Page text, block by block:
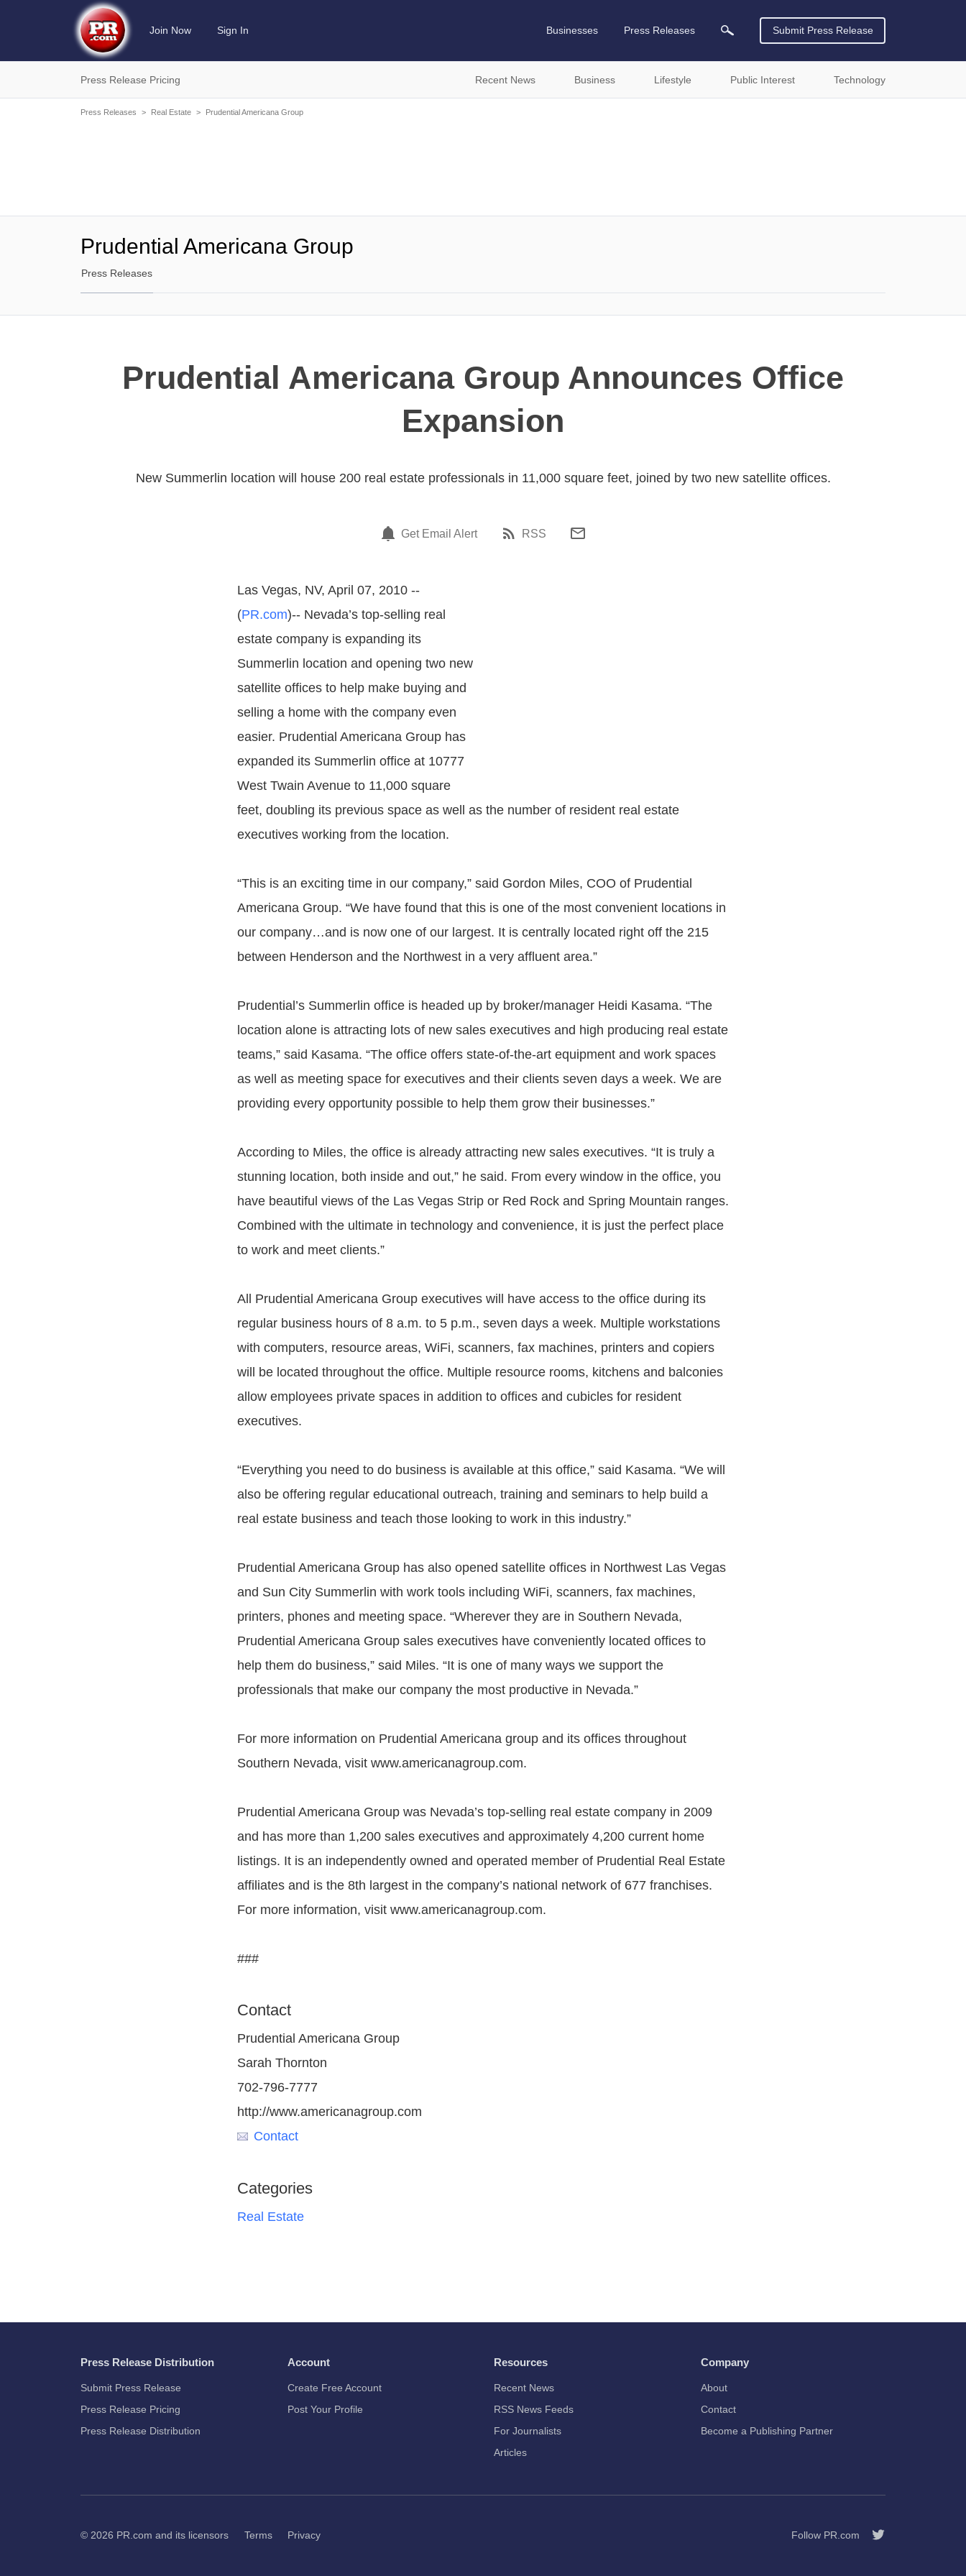
Join Now Sign In Businesses Press Releases Submit Press Release
Press Release Pricing Recent News Business Lifestyle Public Interest Technology
Press Releases > Real Estate > Prudential Americana Group
Prudential Americana Group
Press Releases
Prudential Americana Group Announces Office
Expansion
New Summerlin location will house 200 real estate professionals in 11,000 square feet, joined by two new satellite offices.
Get Email Alert RSS
Las Vegas, NV, April 07, 2010 --
(PR.com)-- Nevada’s top-selling real
estate company is expanding its
Summerlin location and opening two new
satellite offices to help make buying and
selling a home with the company even
easier. Prudential Americana Group has
expanded its Summerlin office at 10777
West Twain Avenue to 11,000 square
feet, doubling its previous space as well as the number of resident real estate
executives working from the location.
“This is an exciting time in our company,” said Gordon Miles, COO of Prudential
Americana Group. “We have found that this is one of the most convenient locations in
our company…and is now one of our largest. It is centrally located right off the 215
between Henderson and the Northwest in a very affluent area.”
Prudential’s Summerlin office is headed up by broker/manager Heidi Kasama. “The
location alone is attracting lots of new sales executives and high producing real estate
teams,” said Kasama. “The office offers state-of-the-art equipment and work spaces
as well as meeting space for executives and their clients seven days a week. We are
providing every opportunity possible to help them grow their businesses.”
According to Miles, the office is already attracting new sales executives. “It is truly a
stunning location, both inside and out,” he said. From every window in the office, you
have beautiful views of the Las Vegas Strip or Red Rock and Spring Mountain ranges.
Combined with the ultimate in technology and convenience, it is just the perfect place
to work and meet clients.”
All Prudential Americana Group executives will have access to the office during its
regular business hours of 8 a.m. to 5 p.m., seven days a week. Multiple workstations
with computers, resource areas, WiFi, scanners, fax machines, printers and copiers
will be located throughout the office. Multiple resource rooms, kitchens and balconies
allow employees private spaces in addition to offices and cubicles for resident
executives.
“Everything you need to do business is available at this office,” said Kasama. “We will
also be offering regular educational outreach, training and seminars to help build a
real estate business and teach those looking to work in this industry.”
Prudential Americana Group has also opened satellite offices in Northwest Las Vegas
and Sun City Summerlin with work tools including WiFi, scanners, fax machines,
printers, phones and meeting space. “Wherever they are in Southern Nevada,
Prudential Americana Group sales executives have conveniently located offices to
help them do business,” said Miles. “It is one of many ways we support the
professionals that make our company the most productive in Nevada.”
For more information on Prudential Americana group and its offices throughout
Southern Nevada, visit www.americanagroup.com.
Prudential Americana Group was Nevada’s top-selling real estate company in 2009
and has more than 1,200 sales executives and approximately 4,200 current home
listings. It is an independently owned and operated member of Prudential Real Estate
affiliates and is the 8th largest in the company’s national network of 677 franchises.
For more information, visit www.americanagroup.com.
###
Contact
Prudential Americana Group
Sarah Thornton
702-796-7777
http://www.americanagroup.com
Contact
Categories
Real Estate
Press Release Distribution
Submit Press Release
Press Release Pricing
Press Release Distribution
Account
Create Free Account
Post Your Profile
Resources
Recent News
RSS News Feeds
For Journalists
Articles
Company
About
Contact
Become a Publishing Partner
© 2026 PR.com and its licensors Terms Privacy Follow PR.com